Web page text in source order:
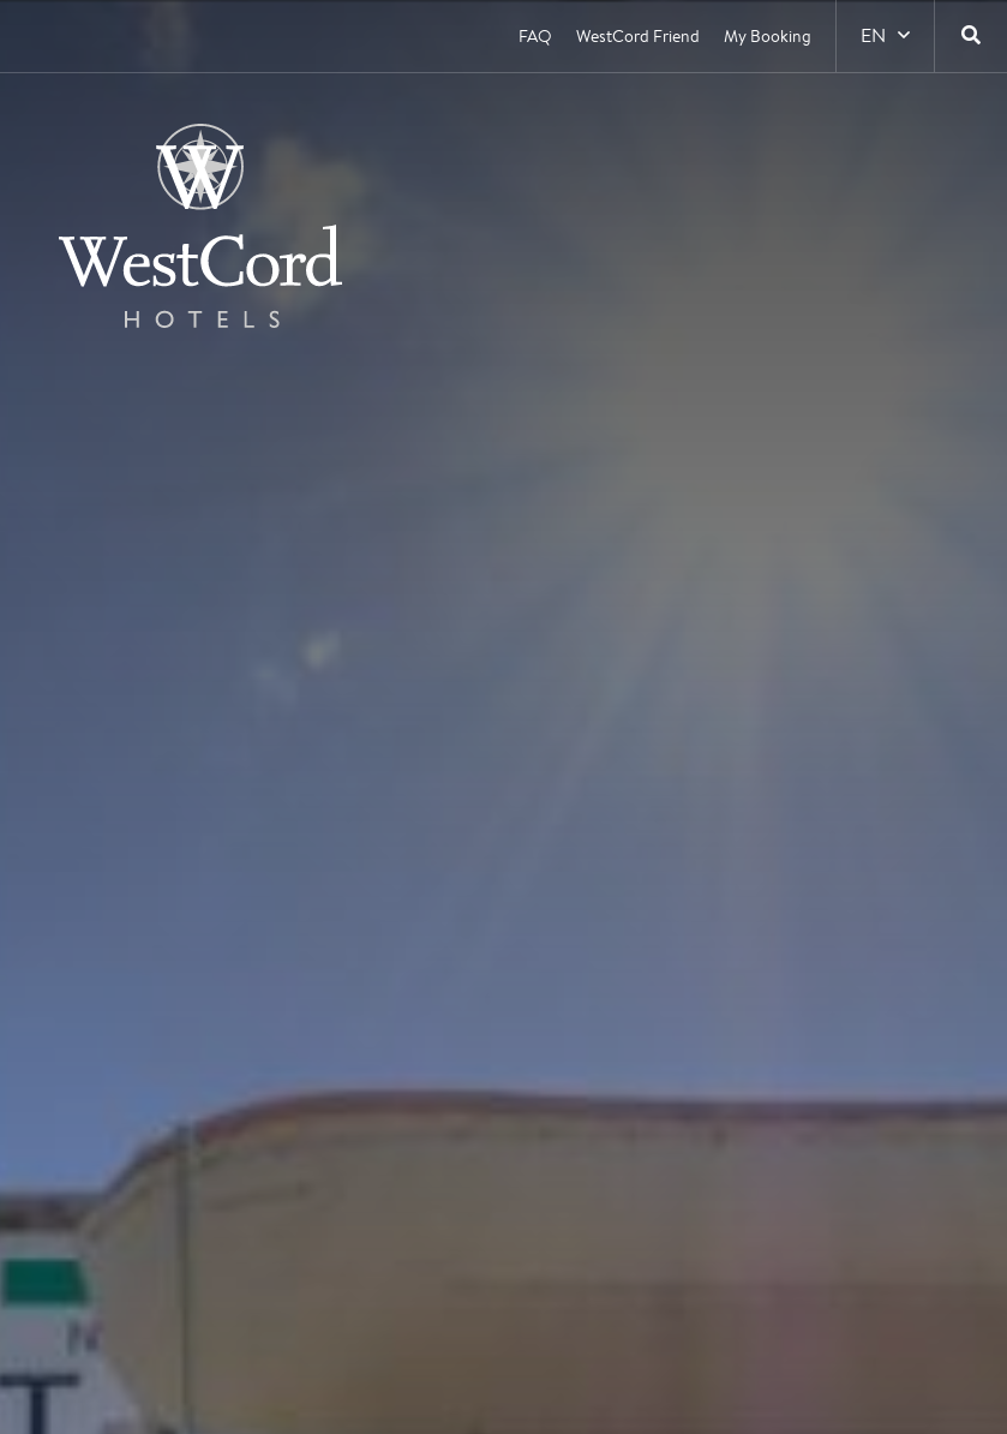
FAQ WestCord Friend My Booking EN